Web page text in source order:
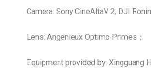
Camera: Sony CineAltaV 2, DJI
Lens: Angenieux Optimo Primes；
Equipment provided by: Xingguang